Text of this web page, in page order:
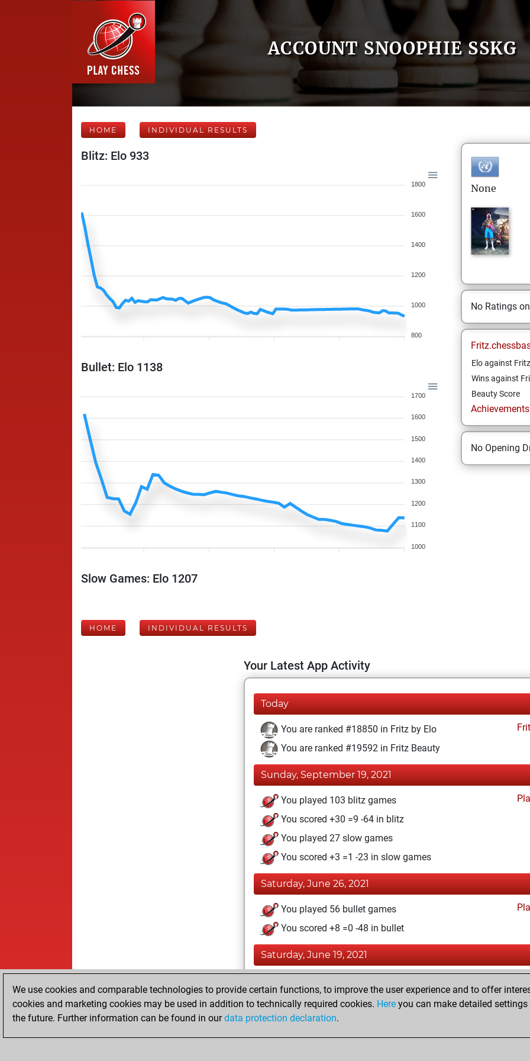
ACCOUNT SNOOPHIE SSKG
HOME INDIVIDUAL RESULTS
Blitz: Elo 933
1800
1600
1400
1200
1000
800
Bullet: Elo 1138
1700
1600
1500
1400
1300
1200
1100
1000
Slow Games: Elo 1207
None
No Ratings
Elo against Fritz
Wins against
Beauty Score
No Opening
HOME INDIVIDUAL RESULTS
Your Latest App Activity
Today
You are ranked #18850 in Fritz by Elo
You are ranked #19592 in Fritz Beauty
Sunday, September 19, 2021
You played 103 blitz games
You scored +30 =9 -64 in blitz
You played 27 slow games
You scored +3 =1 -23 in slow games
Saturday, June 26, 2021
You played 56 bullet games
You scored +8 =0 -48 in bullet
Saturday, June 19, 2021
You achieved a new Elo of 1574
You created your Fritz account
We use cookies and comparable technologies to provide certain functions, to improve the user experience and to offer
cookies and marketing cookies may be used in addition to technically required cookies. Here you can make detailed
the future. Further information can be found in ourdata protection declaration.